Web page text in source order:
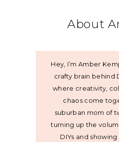
About
Hey, I’m Amber
crafty brain behind
where creativity,
chaos come
suburban mom of
turning up the
DIYs and